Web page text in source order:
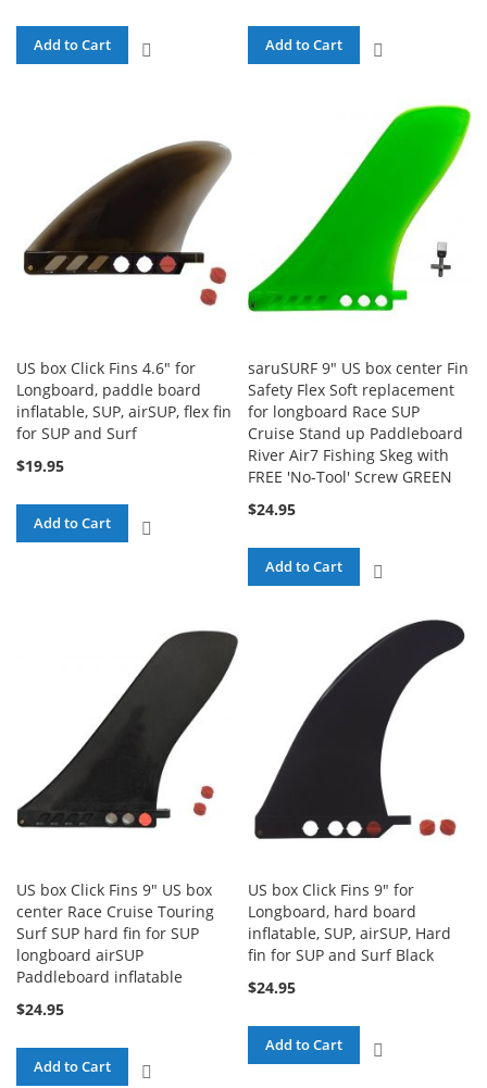
Add to Cart Add to Cart
COMPARE
US box Click Fins 4.6" for
Longboard, paddle board
inflatable, SUP, airSUP, flex fin
for SUP and Surf
$19.95
Add to Cart
saruSURF 9" US box center Fin
Safety Flex Soft replacement
for longboard Race SUP
Cruise Stand up Paddleboard
River Air7 Fishing Skeg with
FREE 'No-Tool' Screw GREEN
$24.95
Add to Cart
COMPARE
US box Click Fins 9" US box
center Race Cruise Touring
Surf SUP hard fin for SUP
longboard airSUP
Paddleboard inflatable
$24.95
Add to Cart
US box Click Fins 9" for
Longboard, hard board
inflatable, SUP, airSUP, Hard
fin for SUP and Surf Black
$24.95
Add to Cart